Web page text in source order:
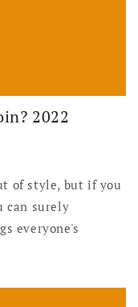
2022
of style, but if you
can surely
everyone's